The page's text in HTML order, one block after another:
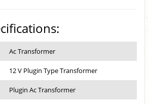
Ac Transformer
12 V Plugin Type Transformer
Plugin Ac Transformer